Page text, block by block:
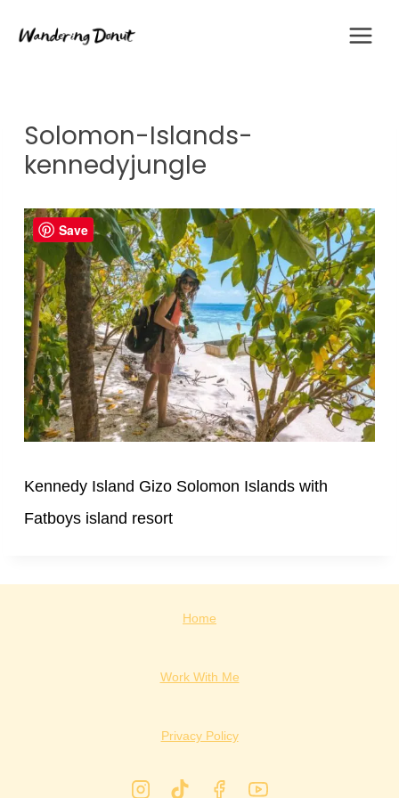
Solomon-Islands-
kennedyjungle
Kennedy Island Gizo Solomon Islands with
Fatboys island resort
Home
Work With Me
Privacy Policy
Save